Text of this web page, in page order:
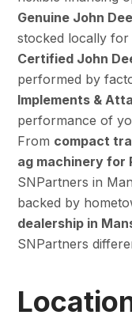
Genuine John
stocked locally
Certified John
performed by
Implements &
performance of
From compact
ag machinery for
SNPartners in
backed by
dealership in
SNPartners